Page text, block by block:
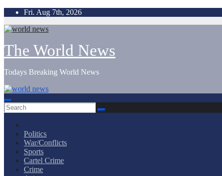
Skip
content
Fri. Aug 7th, 2026
The World News
Todays Breaking World News
Politics
War/Conflicts
Sports
Cartel Crime
Crime